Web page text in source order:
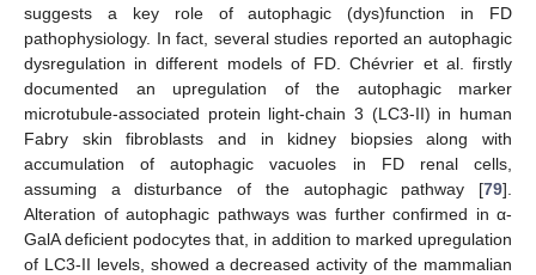
suggests a key role of autophagic (dys)function in FD
pathophysiology. In fact, several studies reported an autophagic
dysregulation in different models of FD. Chévrier et al. firstly
documented an upregulation of the autophagic marker
microtubule-associated protein light-chain 3 (LC3-II) in human
Fabry skin fibroblasts and in kidney biopsies along with
accumulation of autophagic vacuoles in FD renal cells,
assuming a disturbance of the autophagic pathway [79].
Alteration of autophagic pathways was further confirmed in α-
GalA deficient podocytes that, in addition to marked upregulation
of LC3-II levels, showed a decreased activity of the mammalian